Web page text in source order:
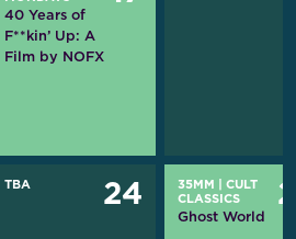
40 Years of
F**kin’ Up: A
Film by NOFX
TBA 24 35MM
CULT
CLASSICS
Ghost World